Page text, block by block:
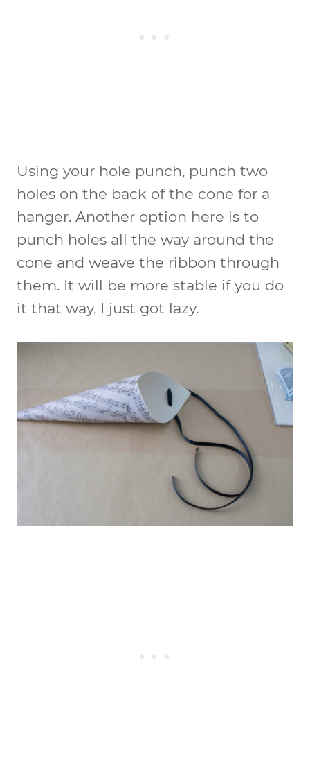
Using your hole punch, punch two
holes on the back of the cone for a
hanger. Another option here is to
punch holes all the way around the
cone and weave the ribbon through
them. It will be more stable if you do
it that way, I just got lazy.